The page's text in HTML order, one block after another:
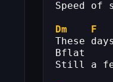
Speed of
Dm F
These
Still a